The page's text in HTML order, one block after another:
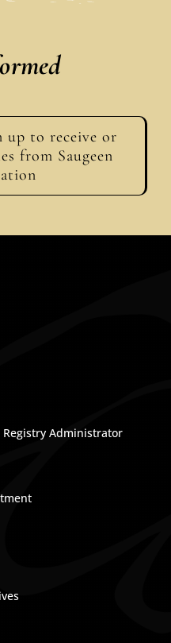
up to receive or
from Saugeen
Administrator